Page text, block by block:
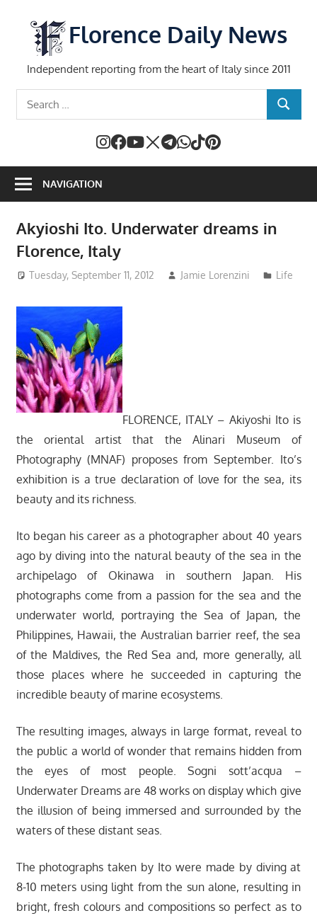
content
Florence Daily News
Independent reporting from the heart of Italy since 2011
SEARCH
NAVIGATION
Akyioshi Ito. Underwater dreams in
Florence, Italy
Tuesday, September 11, 2012 Jamie Lorenzini Life
FLORENCE, ITALY – Akiyoshi Ito is
the oriental artist that the Alinari Museum of
Photography (MNAF) proposes from September. Ito’s
exhibition is a true declaration of love for the sea, its
beauty and its richness.
Ito began his career as a photographer about 40 years
ago by diving into the natural beauty of the sea in the
archipelago of Okinawa in southern Japan. His
photographs come from a passion for the sea and the
underwater world, portraying the Sea of Japan, the
Philippines, Hawaii, the Australian barrier reef, the sea
of the Maldives, the Red Sea and, more generally, all
those places where he succeeded in capturing the
incredible beauty of marine ecosystems.
The resulting images, always in large format, reveal to
the public a world of wonder that remains hidden from
the eyes of most people. Sogni sott’acqua –
Underwater Dreams are 48 works on display which give
the illusion of being immersed and surrounded by the
waters of these distant seas.
The photographs taken by Ito were made by diving at
8-10 meters using light from the sun alone, resulting in
bright, fresh colours and compositions so perfect as to